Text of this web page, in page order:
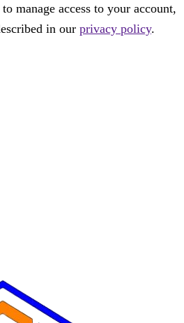
manage access to your account,
in our privacy policy.